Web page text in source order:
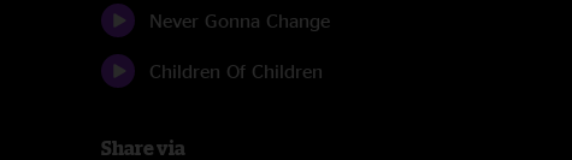
Never Gonna Change
Children Of Children
Share via